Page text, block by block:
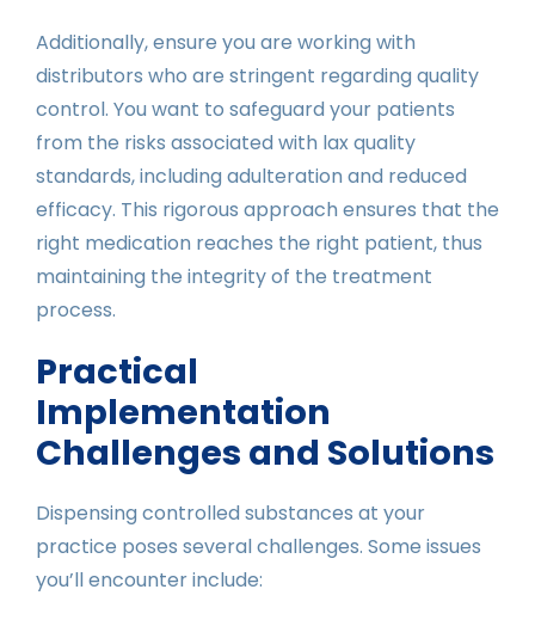
Additionally, ensure you are working with
distributors who are stringent regarding quality
control. You want to safeguard your patients
from the risks associated with lax quality
standards, including adulteration and reduced
efficacy. This rigorous approach ensures that the
right medication reaches the right patient, thus
maintaining the integrity of the treatment
process.
Practical
Implementation
Challenges and Solutions
Dispensing controlled substances at your
practice poses several challenges. Some issues
you’ll encounter include: